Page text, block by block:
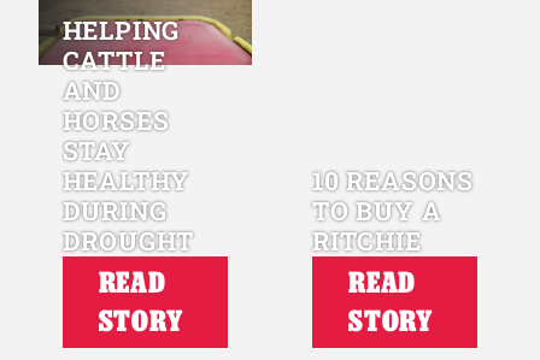
HELPING
CATTLE
AND
HORSES
STAY
HEALTHY
DURING
DROUGHT
READ
STORY
10 REASONS
TO BUY A
RITCHIE
READ
STORY